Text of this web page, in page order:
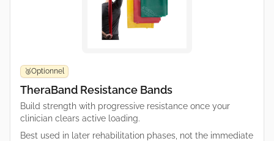
🥉Optionnel
TheraBand Resistance Bands
Build strength with progressive resistance once your
clinician clears active loading.
Best used in later rehabilitation phases, not the immediate